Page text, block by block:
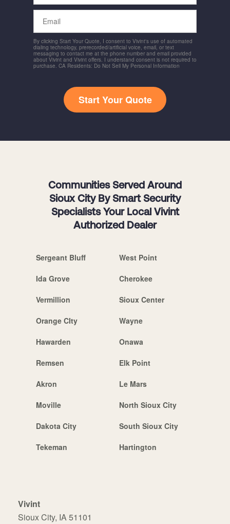
Email
By clicking Start Your Quote, I consent to Vivint's use of automated
dialing technology, prerecorded/artificial voice, email, or text
messaging to contact me at the phone number and email provided
about Vivint and Vivint offers. I understand consent is not required to
purchase. CA Residents: Do Not Sell My Personal Information
Start Your Quote
Communities Served Around
Sioux City By Smart Security
Specialists Your Local Vivint
Authorized Dealer
Sergeant Bluff West Point
Ida Grove Cherokee
Vermillion Sioux Center
Orange CIty Wayne
Hawarden Onawa
Remsen Elk Point
Akron Le Mars
Moville North Sioux City
Dakota City South Sioux City
Tekeman Hartington
Vivint
Sioux City, IA 51101